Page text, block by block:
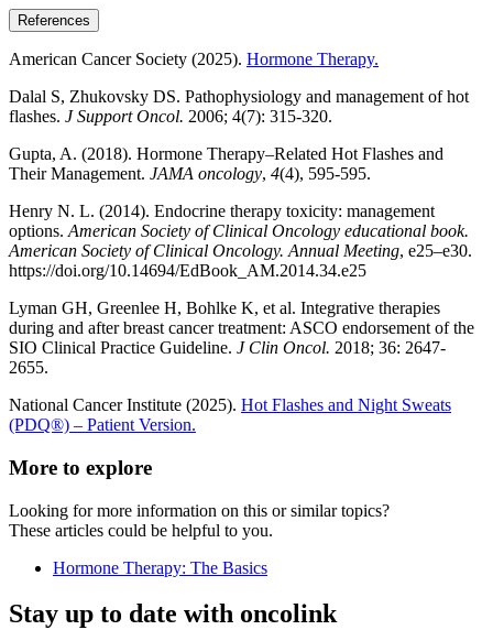
References
American Cancer Society (2025). Hormone Therapy.
Dalal S, Zhukovsky DS. Pathophysiology and management of hot
flashes. J Support Oncol. 2006; 4(7): 315-320.
Gupta, A. (2018). Hormone Therapy–Related Hot Flashes and
Their Management. JAMA oncology, 4(4), 595-595.
Henry N. L. (2014). Endocrine therapy toxicity: management
options. American Society of Clinical Oncology educational book.
American Society of Clinical Oncology. Annual Meeting, e25–e30.
https://doi.org/10.14694/EdBook_AM.2014.34.e25
Lyman GH, Greenlee H, Bohlke K, et al. Integrative therapies
during and after breast cancer treatment: ASCO endorsement of the
SIO Clinical Practice Guideline. J Clin Oncol. 2018; 36: 2647-
2655.
National Cancer Institute (2025). Hot Flashes and Night Sweats
(PDQ®) – Patient Version.
More to explore
Looking for more information on this or similar topics?
These articles could be helpful to you.
Hormone Therapy: The Basics
Stay up to date with oncolink